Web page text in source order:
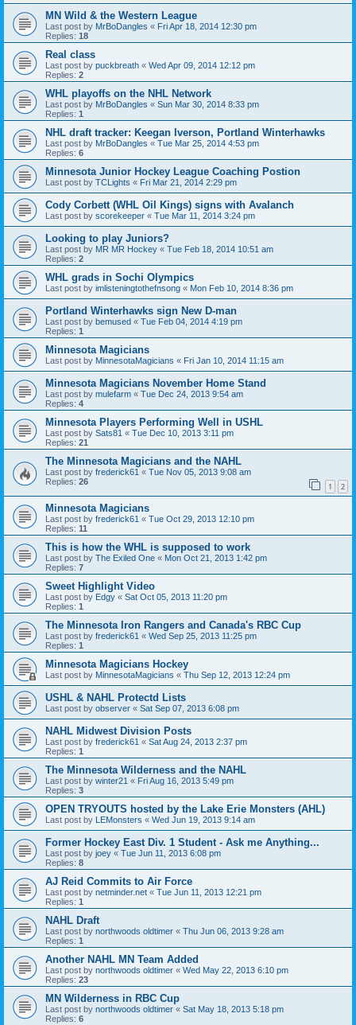
MN Wild & the Western League
Last post by MrBoDangles « Fri Apr 18, 2014 12:30 pm
Replies: 18
Real class
Last post by puckbreath « Wed Apr 09, 2014 12:12 pm
Replies: 2
WHL playoffs on the NHL Network
Last post by MrBoDangles « Sun Mar 30, 2014 8:33 pm
Replies: 1
NHL draft tracker: Keegan Iverson, Portland Winterhawks
Last post by MrBoDangles « Tue Mar 25, 2014 4:53 pm
Replies: 6
Minnesota Junior Hockey League Coaching Postion
Last post by TCLights « Fri Mar 21, 2014 2:29 pm
Cody Corbett (WHL Oil Kings) signs with Avalanch
Last post by scorekeeper « Tue Mar 11, 2014 3:24 pm
Looking to play Juniors?
Last post by MR MR Hockey « Tue Feb 18, 2014 10:51 am
Replies: 2
WHL grads in Sochi Olympics
Last post by imlisteningtothefnsong « Mon Feb 10, 2014 8:36 pm
Portland Winterhawks sign New D-man
Last post by bemused « Tue Feb 04, 2014 4:19 pm
Replies: 1
Minnesota Magicians
Last post by MinnesotaMagicians « Fri Jan 10, 2014 11:15 am
Minnesota Magicians November Home Stand
Last post by mulefarm « Tue Dec 24, 2013 9:54 am
Replies: 4
Minnesota Players Performing Well in USHL
Last post by Sats81 « Tue Dec 10, 2013 3:11 pm
Replies: 21
The Minnesota Magicians and the NAHL
Last post by frederick61 « Tue Nov 05, 2013 9:08 am
Replies: 26 1 2
Minnesota Magicians
Last post by frederick61 « Tue Oct 29, 2013 12:10 pm
Replies: 11
This is how the WHL is supposed to work
Last post by The Exiled One « Mon Oct 21, 2013 1:42 pm
Replies: 7
Sweet Highlight Video
Last post by Edgy « Sat Oct 05, 2013 11:20 pm
Replies: 1
The Minnesota Iron Rangers and Canada's RBC Cup
Last post by frederick61 « Wed Sep 25, 2013 11:25 pm
Replies: 1
Minnesota Magicians Hockey
Last post by MinnesotaMagicians « Thu Sep 12, 2013 12:24 pm
USHL & NAHL Protectd Lists
Last post by observer « Sat Sep 07, 2013 6:08 pm
NAHL Midwest Division Posts
Last post by frederick61 « Sat Aug 24, 2013 2:37 pm
Replies: 1
The Minnesota Wilderness and the NAHL
Last post by winter21 « Fri Aug 16, 2013 5:49 pm
Replies: 3
OPEN TRYOUTS hosted by the Lake Erie Monsters (AHL)
Last post by LEMonsters « Wed Jun 19, 2013 9:14 am
Former Hockey East Div. 1 Student - Ask me Anything...
Last post by joey « Tue Jun 11, 2013 6:08 pm
Replies: 8
AJ Reid Commits to Air Force
Last post by netminder.net « Tue Jun 11, 2013 12:21 pm
Replies: 1
NAHL Draft
Last post by northwoods oldtimer « Thu Jun 06, 2013 9:28 am
Replies: 1
Another NAHL MN Team Added
Last post by northwoods oldtimer « Wed May 22, 2013 6:10 pm
Replies: 23
MN Wilderness in RBC Cup
Last post by northwoods oldtimer « Sat May 18, 2013 5:18 pm
Replies: 6